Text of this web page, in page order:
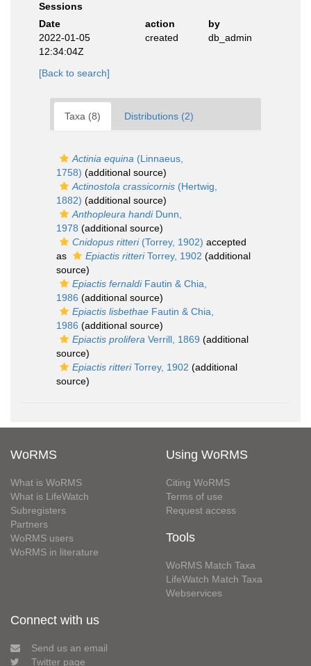
Sessions
Date
action
by
2022-01-05
12:34:04Z
created db_admin
[Back to search]
Taxa (8) Distributions (2)
Actinia equina (Linnaeus,
1758) (additional source)
Actinostola crassicornis (Hertwig,
1882) (additional source)
Anthopleura handiDunn,
1978 (additional source)
Cnidopus ritteri(Torrey, 1902) accepted
as
Epiactis ritteriTorrey, 1902 (additional
source)
Epiactis fernaldiFautin & Chia,
1986 (additional source)
Epiactis lisbethae Fautin & Chia,
1986 (additional source)
Epiactis prolifera Verrill, 1869 (additional
source)
Epiactis ritteriTorrey, 1902 (additional
source)
WoRMS
What is WoRMS
What is LifeWatch
Subregisters
Partners
WoRMS users
WoRMS in literature
Using WoRMS
Citing WoRMS
Terms of use
Request access
Tools
WoRMS Match Taxa
LifeWatch Match Taxa
Webservices
Connect with us
Send us an email
Twitter page